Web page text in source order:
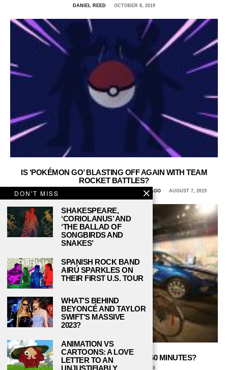
DANIEL REED OCTOBER 8, 2019
IS ‘POKÉMON GO’ BLASTING OFF AGAIN WITH TEAM
ROCKET BATTLES?
EMMA DAILEY MITCHELL, COLUMBIA COLLEGE CHICAGO AUGUST 7, 2019
CAN YOU ESCAPE THE ROOM IN 60 MINUTES?
CARMINA DE ALBA MAY 2, 2018
DON'T MISS
SHAKESPEARE,
‘CORIOLANUS’ AND
‘THE BALLAD OF
SONGBIRDS AND
SNAKES’
SPANISH ROCK BAND
AIRÚ SPARKLES ON
THEIR FIRST U.S. TOUR
WHAT’S BEHIND
BEYONCÉ AND TAYLOR
SWIFT’S MASSIVE
2023?
ANIMATION VS
CARTOONS: A LOVE
LETTER TO AN
UNJUSTIFIABLY